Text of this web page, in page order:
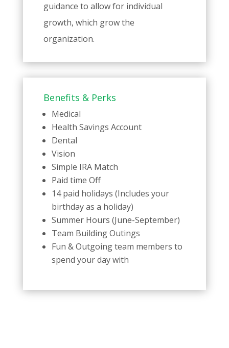
guidance to allow for individual
growth, which grow the
organization.
Benefits & Perks
Medical
Health Savings Account
Dental
Vision
Simple IRA Match
Paid time Off
14 paid holidays (Includes your
birthday as a holiday)
Summer Hours (June-September)
Team Building Outings
Fun & Outgoing team members to
spend your day with